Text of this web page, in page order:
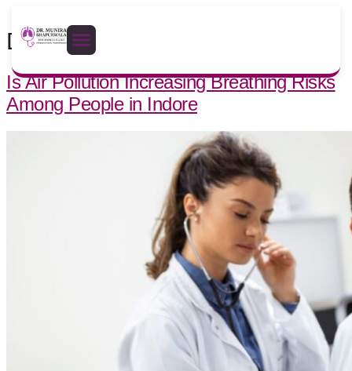
Day:April 3, 2026
Is Air Pollution Increasing Breathing Risks
Among People in Indore